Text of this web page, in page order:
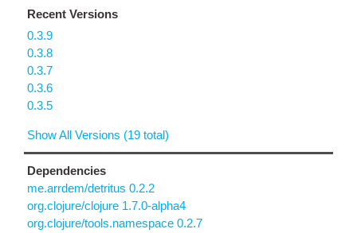
Recent Versions
0.3.9
0.3.8
0.3.7
0.3.6
0.3.5
Show All Versions (19 total)
Dependencies
me.arrdem/detritus 0.2.2
org.clojure/clojure 1.7.0-alpha4
org.clojure/tools.namespace 0.2.7